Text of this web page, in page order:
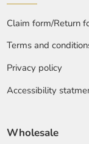
Claim form/Return
Terms and
Privacy policy
Accessibility
Wholesale